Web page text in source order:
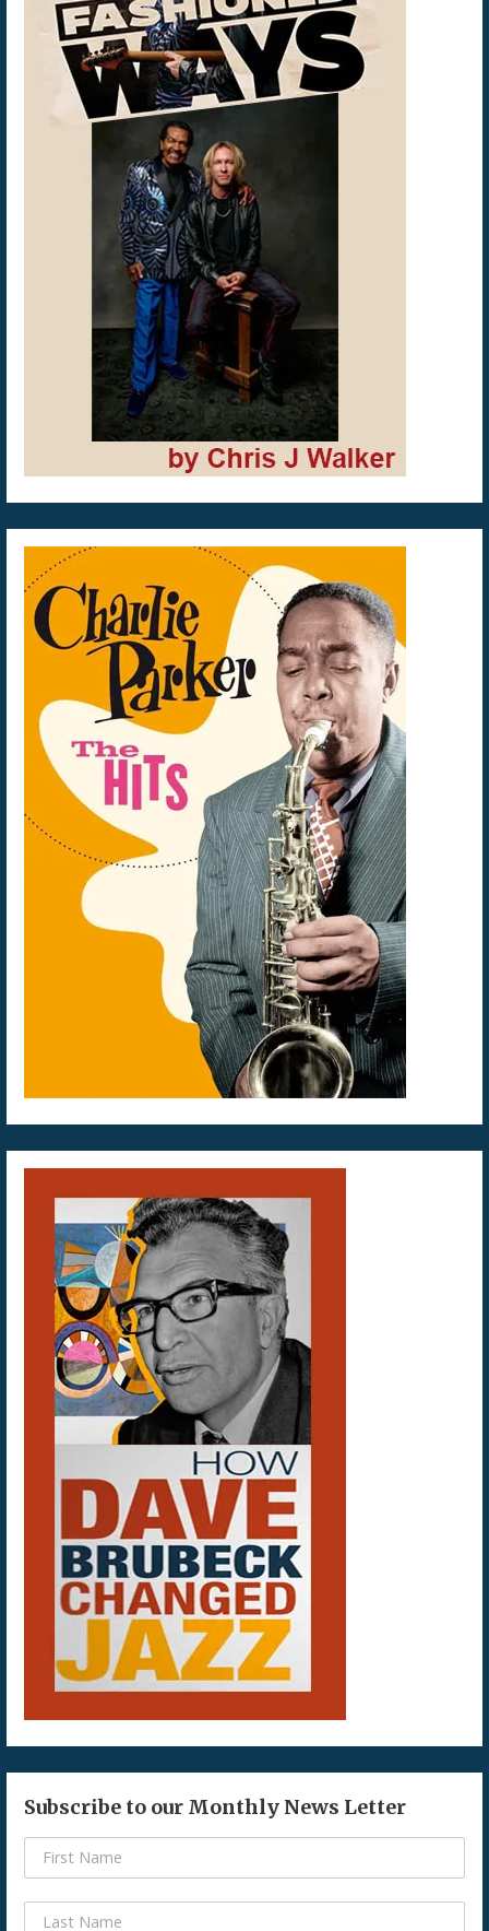
Subscribe to our Monthly News Letter